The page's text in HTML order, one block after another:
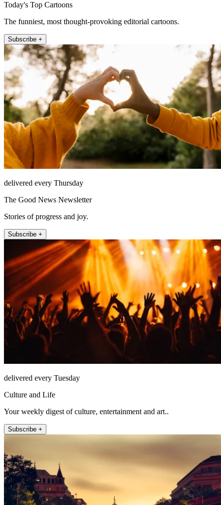
Today's Top Cartoons
The funniest, most thought-provoking editorial cartoons.
Subscribe +
delivered every Thursday
The Good News Newsletter
Stories of progress and joy.
Subscribe +
delivered every Tuesday
Culture and Life
Your weekly digest of culture, entertainment and art..
Subscribe +